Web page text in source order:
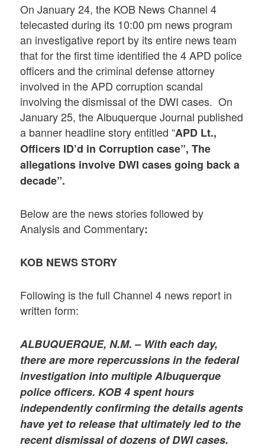
On January 24, the KOB News Channel 4
telecasted during its 10:00 pm news program
an investigative report by its entire news team
that for the first time identified the 4 APD police
officers and the criminal defense attorney
involved in the APD corruption scandal
involving the dismissal of the DWI cases. On
January 25, the Albuquerque Journal published
a banner headline story entitled “APD Lt.,
Officers ID’d in Corruption case”, The
allegations involve DWI cases going back a
decade”.
Below are the news stories followed by
Analysis and Commentary:
KOB NEWS STORY
Following is the full Channel 4 news report in
written form:
ALBUQUERQUE, N.M. – With each day,
there are more repercussions in the federal
investigation into multiple Albuquerque
police officers. KOB 4 spent hours
independently confirming the details agents
have yet to release that ultimately led to the
recent dismissal of dozens of DWI cases.